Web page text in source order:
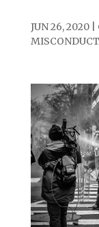
JUN 26, 2020|
MISCONDUCT